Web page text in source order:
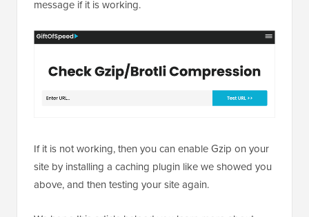
message if it is working.
If it is not working, then you can enable Gzip on your
site by installing a caching plugin like we showed you
above, and then testing your site again.